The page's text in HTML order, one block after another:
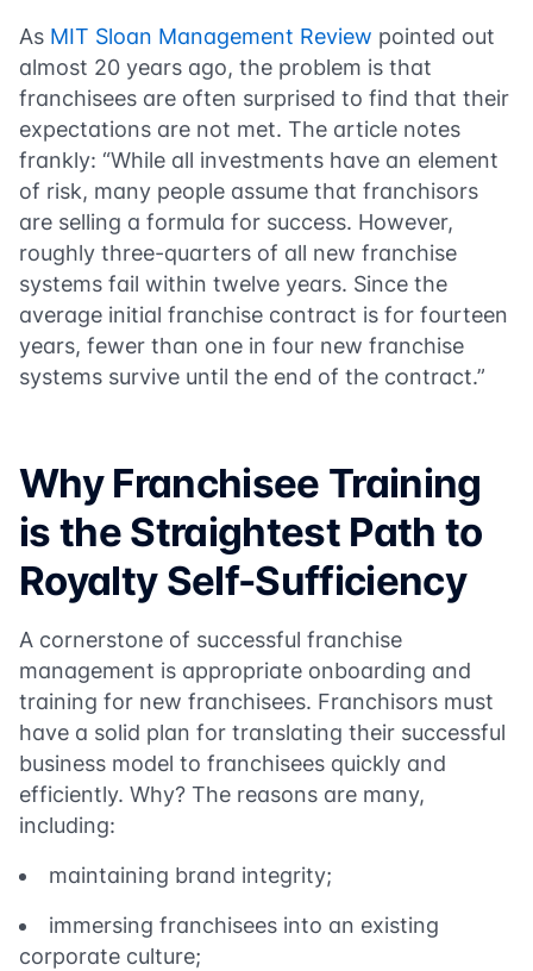
As MIT Sloan Management Review pointed out
almost 20 years ago, the problem is that
franchisees are often surprised to find that their
expectations are not met. The article notes
frankly: “While all investments have an element
of risk, many people assume that franchisors
are selling a formula for success. However,
roughly three-quarters of all new franchise
systems fail within twelve years. Since the
average initial franchise contract is for fourteen
years, fewer than one in four new franchise
systems survive until the end of the contract.”
Why Franchisee Training
is the Straightest Path to
Royalty Self-Sufficiency
A cornerstone of successful franchise
management is appropriate onboarding and
training for new franchisees. Franchisors must
have a solid plan for translating their successful
business model to franchisees quickly and
efficiently. Why? The reasons are many,
including:
maintaining brand integrity;
immersing franchisees into an existing
corporate culture;